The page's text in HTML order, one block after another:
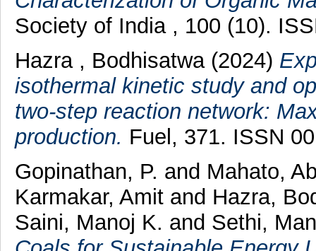
Society of India , 100 (10).
Hazra , Bodhisatwa (2024)
isothermal kinetic study and
two-step reaction network:
production. Fuel, 371. ISSN
Gopinathan, P. and Mahato,
Karmakar, Amitand Hazra,
Saini, Manoj K. and Sethi,